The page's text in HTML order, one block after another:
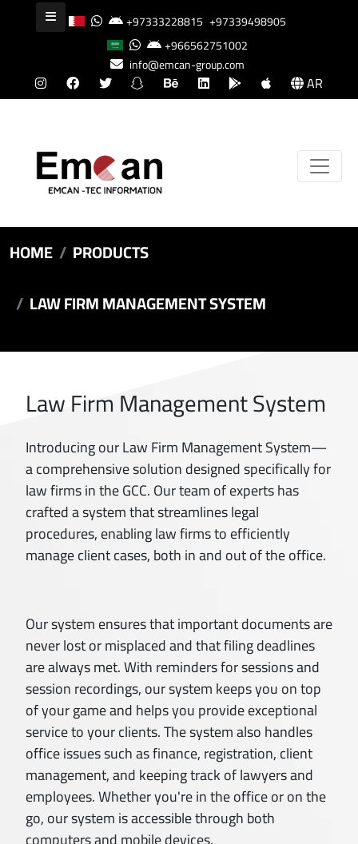
+97333228815 +97339498905
+966562751002
info@emcan-group.com
AR
HOME
PRODUCTS
LAW FIRM MANAGEMENT SYSTEM
Law Firm Management System
Introducing our Law Firm Management System—
a comprehensive solution designed specifically for
law firms in the GCC. Our team of experts has
crafted a system that streamlines legal
procedures, enabling law firms to efficiently
manage client cases, both in and out of the office.
Our system ensures that important documents are
never lost or misplaced and that filing deadlines
are always met. With reminders for sessions and
session recordings, our system keeps you on top
of your game and helps you provide exceptional
service to your clients. The system also handles
office issues such as finance, registration, client
management, and keeping track of lawyers and
employees. Whether you're in the office or on the
go, our system is accessible through both